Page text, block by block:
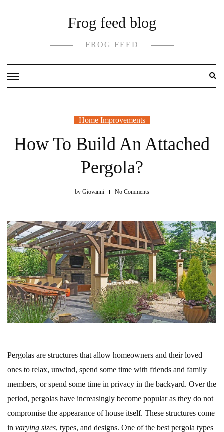
Frog feed blog
FROG FEED
Home Improvements
How To Build An Attached
Pergola?
byGiovanni No Comments
Pergolas are structures that allow homeowners and their loved
ones to relax, unwind, spend some time with friends and family
members, or spend some time in privacy in the backyard. Over the
period, pergolas have increasingly become popular as they do not
compromise the appearance of house itself. These structures come
in varying sizes, types, and designs. One of the best pergola types